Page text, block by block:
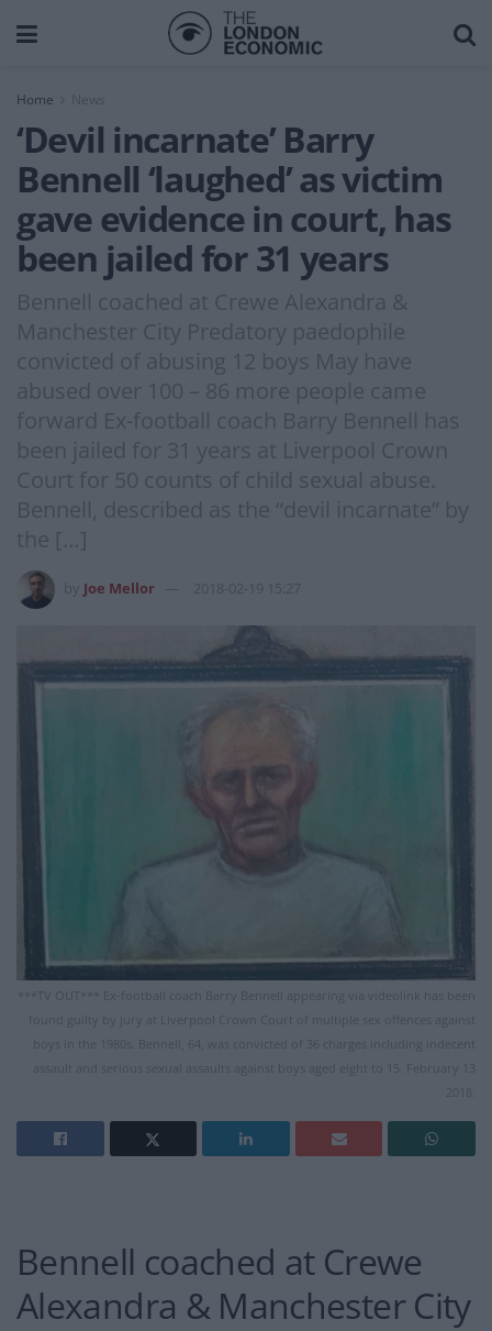
Home News
‘Devil incarnate’ Barry
Bennell ‘laughed’ as victim
gave evidence in court, has
been jailed for 31 years
Bennell coached at Crewe Alexandra &
Manchester City Predatory paedophile
convicted of abusing 12 boys May have
abused over 100 – 86 more people came
forward Ex-football coach Barry Bennell has
been jailed for 31 years at Liverpool Crown
Court for 50 counts of child sexual abuse.
Bennell, described as the “devil incarnate” by
the […]
Joe Mellor 2018-02-19 15:27
***TV OUT*** Ex-football coach Barry Bennell appearing via videolink has been
found guilty by jury at Liverpool Crown Court of multiple sex offences against
boys in the 1980s. Bennell, 64, was convicted of 36 charges including indecent
assault and serious sexual assaults against boys aged eight to 15. February 13
Bennell coached at Crewe
Alexandra & Manchester City